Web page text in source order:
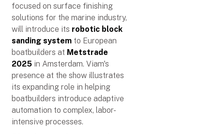
focused on surface finishing
solutions for the marine industry,
will introduce its robotic block
sanding system to European
boatbuilders at Metstrade
2025 in Amsterdam. Viam's
presence at the show illustrates
its expanding role in helping
boatbuilders introduce adaptive
automation to complex, labor-
intensive processes.